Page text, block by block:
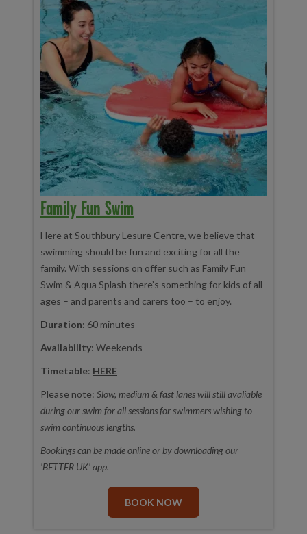
Family Fun Swim
Here at Southbury Lesure Centre, we believe that
swimming should be fun and exciting for all the
family. With sessions on offer such as Family Fun
Swim & Aqua Splash there’s something for kids of all
ages – and parents and carers too – to enjoy.
Duration: 60 minutes
Availability: Weekends
Timetable: HERE
Please note: Slow, medium & fast lanes will still avaliable
during our swim for all sessions for swimmers wishing to
swim continuous lengths.
Bookings can be made online or by downloading our
'BETTER UK' app.
BOOK NOW